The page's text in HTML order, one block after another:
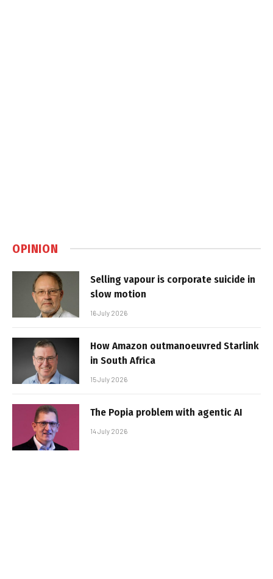
OPINION
Selling vapour is corporate suicide in
slow motion
16 July 2026
How Amazon outmanoeuvred Starlink
in South Africa
15 July 2026
The Popia problem with agentic AI
14 July 2026